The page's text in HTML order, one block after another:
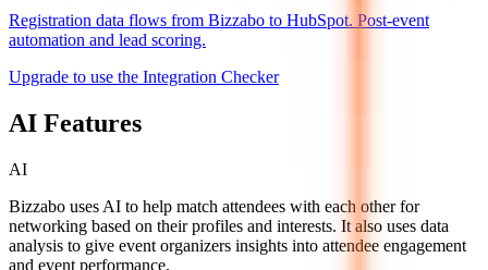
Registration data flows from Bizzabo to HubSpot. Post-event
automation and lead scoring.
Upgrade to use the Integration Checker
AI Features
AI
Bizzabo uses AI to help match attendees with each other for
networking based on their profiles and interests. It also uses data
analysis to give event organizers insights into attendee engagement
and event performance.